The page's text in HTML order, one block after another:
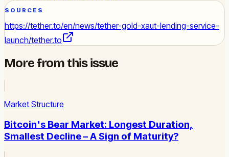
SOURCES
https://tether.to/en/news/tether-gold-xaut-lending-service-
launch/tether.to
More from this issue
Market Structure
Bitcoin's Bear Market: Longest Duration,
Smallest Decline – A Sign of Maturity?